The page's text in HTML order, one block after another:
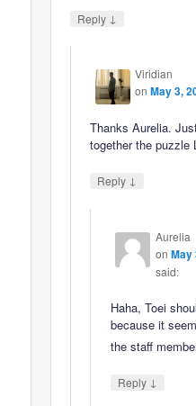
Reply ↓
Viridian
onMay 3,
Thanks Aurelia.
together the puzzle
Reply ↓
Aurelia
on May
said:
Haha, Toei
because it
the staff
Reply ↓